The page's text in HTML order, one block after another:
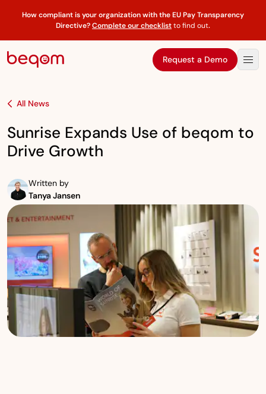
How compliant is your organization with the EU Pay Transparency
Directive?Complete our checklistto find out.
Request a Demo
All News
Sunrise Expands Use of beqom to
Drive Growth
Written by
Tanya Jansen